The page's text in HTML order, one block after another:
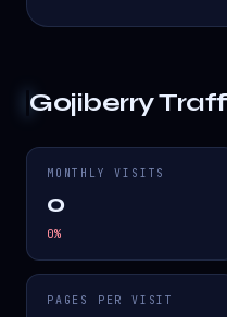
Gojiberry
MONTHLY VISITS
0
0%
PAGES PER VISIT